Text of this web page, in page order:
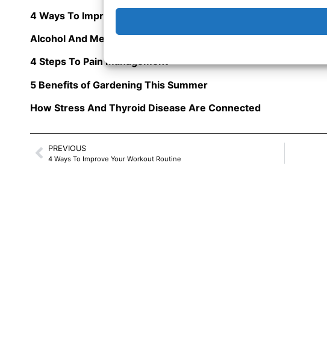
4 Ways To Improve Your Workout Routine
Alcohol And Mental Health: Are You Depressed?
4 Steps To Pain Management
5 Benefits of Gardening This Summer
How Stress And Thyroid Disease Are Connected
PREVIOUS
4 Ways To Improve Your Workout Routine